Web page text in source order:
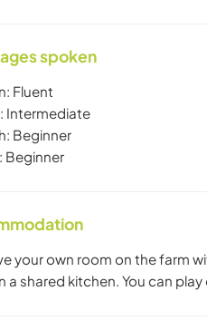
spoken
Fluent
Intermediate
Beginner
Beginner
your own room on the farm
a shared kitchen. You can